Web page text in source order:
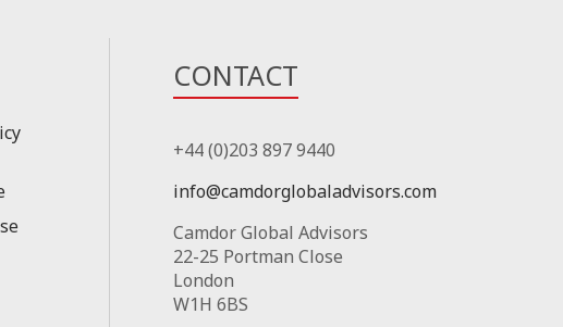
CONTACT
+44 (0)203 897 9440
info@camdorglobaladvisors.com
Camdor Global Advisors
22-25 Portman Close
London
W1H 6BS